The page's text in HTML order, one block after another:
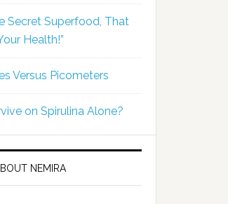
Secret Superfood, That
Health!”
Versus Picometers
on Spirulina Alone?
NEMIRA